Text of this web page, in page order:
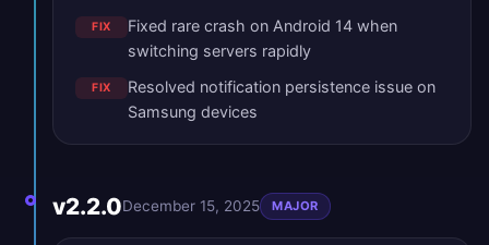
FIX
Fixed rare crash on Android 14 when
switching servers rapidly
FIX
Resolved notification persistence issue on
Samsung devices
v2.2.0December 15, 2025 MAJOR